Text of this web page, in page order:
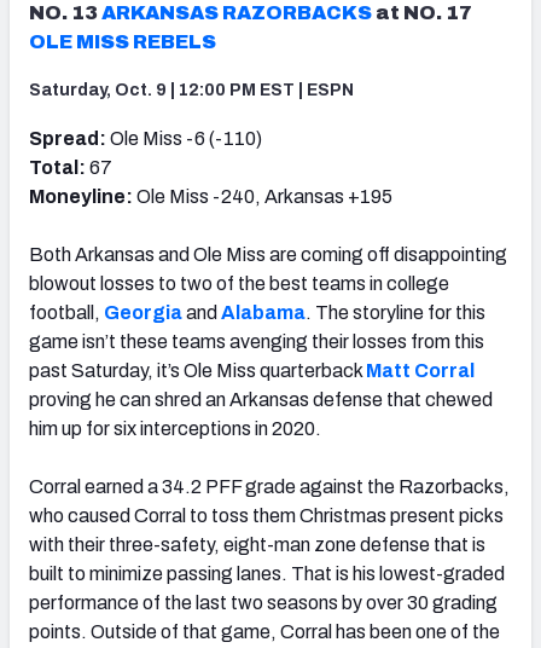
NO. 13ARKANSAS RAZORBACKS at NO. 17
OLE MISS REBELS
Saturday, Oct. 9 | 12:00 PM EST | ESPN
Spread: Ole Miss -6 (-110)
Total: 67
Moneyline: Ole Miss -240, Arkansas +195
Both Arkansas and Ole Miss are coming off disappointing
blowout losses to two of the best teams in college
football, Georgiaand Alabama. The storyline for this
game isn’t these teams avenging their losses from this
past Saturday, it’s Ole Miss quarterback Matt Corral
proving he can shred an Arkansas defense that chewed
him up for six interceptions in 2020.
Corral earned a 34.2 PFF grade against the Razorbacks,
who caused Corral to toss them Christmas present picks
with their three-safety, eight-man zone defense that is
built to minimize passing lanes. That is his lowest-graded
performance of the last two seasons by over 30 grading
points. Outside of that game, Corral has been one of the